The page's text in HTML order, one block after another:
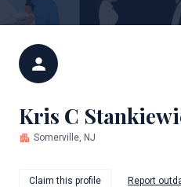
person
Kris C
apartment Somerville, NJ
Claim this profile Report